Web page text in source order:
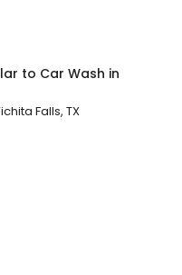
to Car Wash in
Falls, TX